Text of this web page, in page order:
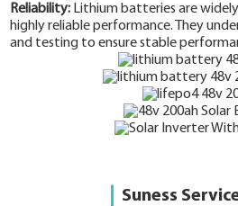
Reliability: Lithium batteries are
highly reliable performance. They
and testing to ensure stable
Suness